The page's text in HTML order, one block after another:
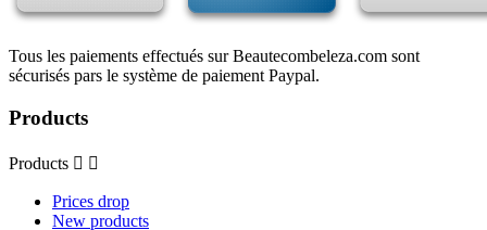
Tous les paiements effectués sur Beautecombeleza.com sont
sécurisés pars le système de paiement Paypal.
Products
Products  
Prices drop
New products